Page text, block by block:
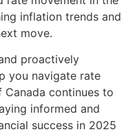
inflation trends and
move.
proactively
you navigate rate
continues to
informed and
success in 2025